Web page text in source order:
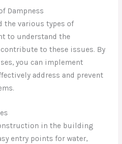
Dampness
the various types of
to understand the
to these issues. By
you can implement
address and prevent
in the building
entry points for water,